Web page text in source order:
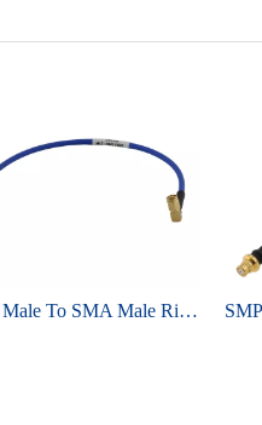
SMA Male To SMA Male Right Angle For Semi-flex 086 ,RG405 Cable Assembly